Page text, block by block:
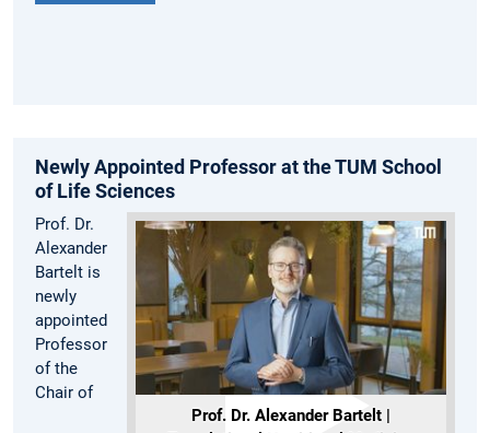
Newly Appointed Professor at the TUM School
of Life Sciences
Prof. Dr. Alexander Bartelt |
Prof. Dr.
Alexander
Bartelt is
newly
appointed
Professor
of the
Chair of